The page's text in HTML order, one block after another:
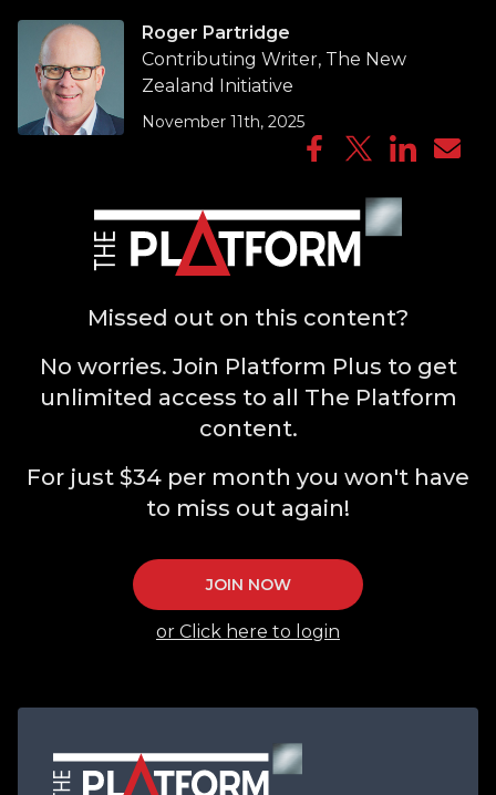
Roger Partridge
Contributing Writer, The New
Zealand Initiative
November 11th, 2025
Missed out on this content?
No worries. Join Platform Plus to get
unlimited access to all The Platform
content.
For just $34 per month you won't have
to miss out again!
JOIN NOW
or Click here to login